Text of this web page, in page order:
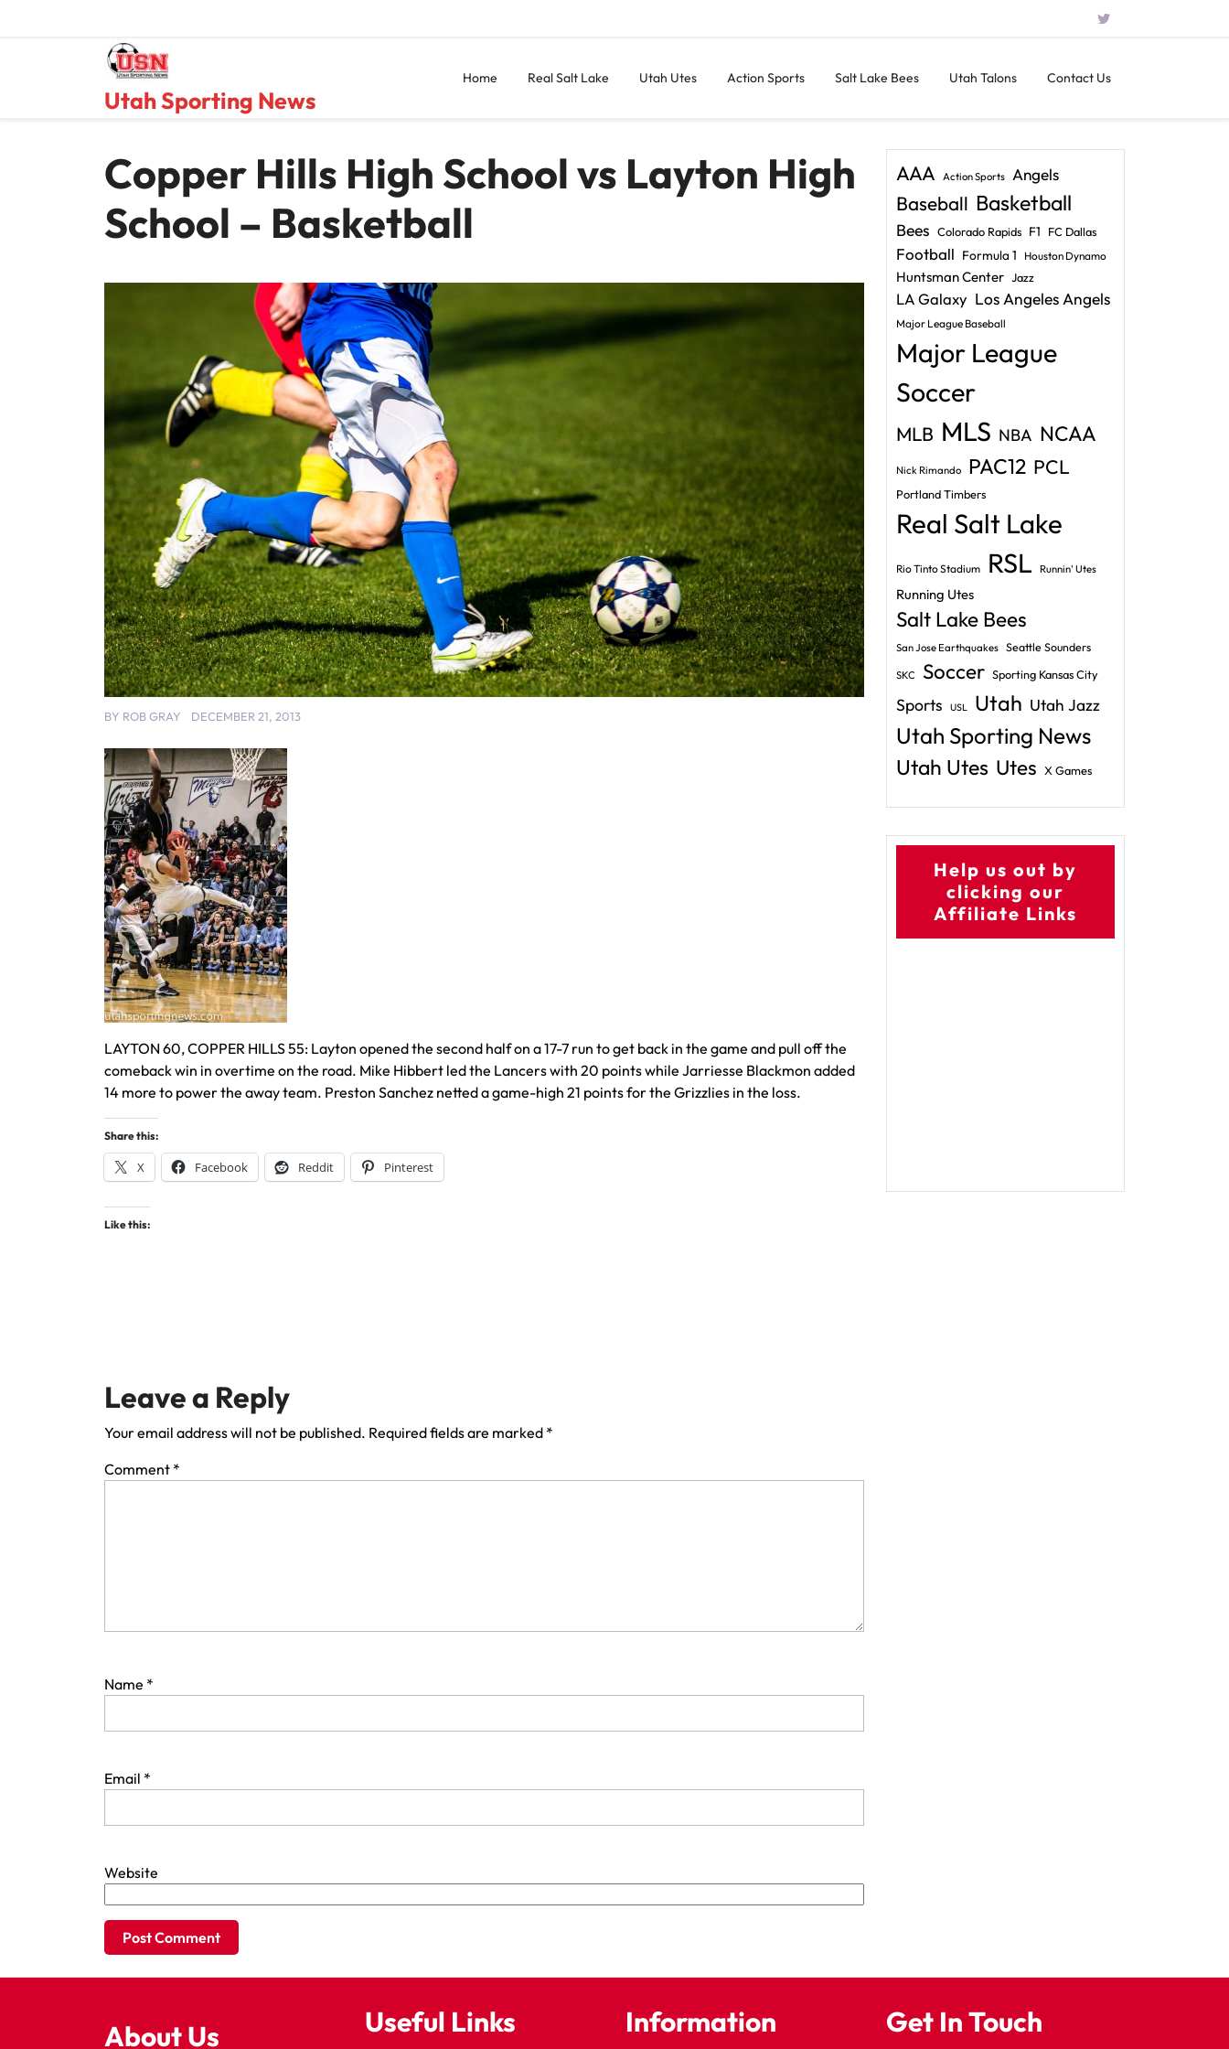
Utah Sporting News
Home Real Salt Lake Utah Utes Action Sports Salt Lake Bees Utah Talons Contact Us
Copper Hills High School vs Layton High
School – Basketball
BY ROB GRAY DECEMBER 21, 2013
LAYTON 60, COPPER HILLS 55: Layton opened the second half on a 17-7 run to get back in the game and pull off the
comeback win in overtime on the road. Mike Hibbert led the Lancers with 20 points while Jarriesse Blackmon added
14 more to power the away team. Preston Sanchez netted a game-high 21 points for the Grizzlies in the loss.
Share this:
X Facebook Reddit Pinterest
Like this:
Leave a Reply
Your email address will not be published. Required fields are marked *
Comment *
Name *
Email *
Website
AAA Action Sports Angels
Baseball Basketball
Bees Colorado Rapids F1 FC Dallas
Football Formula 1 Houston Dynamo
Huntsman Center Jazz
LA Galaxy Los Angeles Angels
Major League Baseball
Major League
Soccer
MLB MLS NBA NCAA
Nick Rimando PAC12 PCL
Portland Timbers
Real Salt Lake
Rio Tinto Stadium RSL Runnin' Utes
Running Utes
Salt Lake Bees
San Jose Earthquakes Seattle Sounders
SKC Soccer Sporting Kansas City
Sports USL Utah Utah Jazz
Utah Sporting News
Utah Utes Utes X Games
Help us out by
clicking our
Affiliate Links
About Us Useful Links Information Get In Touch